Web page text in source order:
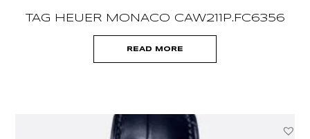
TAG HEUER MONACO CAW211P.FC6356
READ MORE